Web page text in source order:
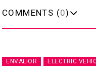
COMMENTS (0)
ENVALIOR ELECTRIC